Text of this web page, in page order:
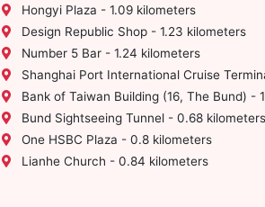
Hongyi Plaza - 1.09 kilometers
Design Republic Shop - 1.23 kilometers
Number 5 Bar - 1.24 kilometers
Shanghai Port International Cruise
Bank of Taiwan Building (16, The Bund) -
Bund Sightseeing Tunnel - 0.68 kilometers
One HSBC Plaza - 0.8 kilometers
Lianhe Church - 0.84 kilometers